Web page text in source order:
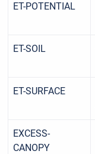
ET-POTENTIAL
ET-SOIL
ET-SURFACE
EXCESS-
CANOPY